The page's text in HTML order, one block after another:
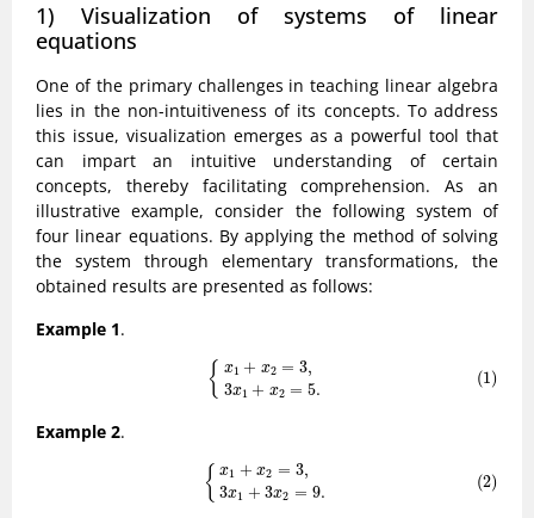
1) Visualization of systems of linear
equations
One of the primary challenges in teaching linear algebra
lies in the non-intuitiveness of its concepts. To address
this issue, visualization emerges as a powerful tool that
can impart an intuitive understanding of certain
concepts, thereby facilitating comprehension. As an
illustrative example, consider the following system of
four linear equations. By applying the method of solving
the system through elementary transformations, the
obtained results are presented as follows:
Example 1.
{ x1 + x2 = 3,
3x1 + x2 = 5.
(1)
x1 2 1+
Example 2.
{ x1 + x2 = 3,
3x1 + 3x2 = 9.
(2)
x1 + 2= 3 1+